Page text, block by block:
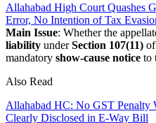
Allahabad High Court Quashes
Error, No Intention of Tax
Main Issue: Whether the
liability underSection 107(11)
mandatory show-cause notice to
Also Read
Allahabad HC: No GST Penalty
Clearly Disclosed in E-Way Bill